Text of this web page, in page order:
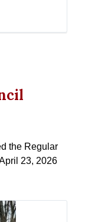
the Regular
23, 2026